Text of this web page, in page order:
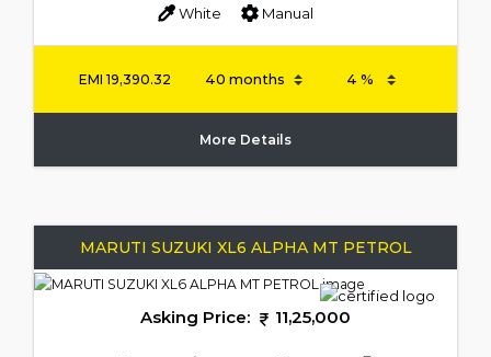
White Manual
EMI 19,390.32
More Details
MARUTI SUZUKI XL6 ALPHA MT PETROL
Asking Price: 11,25,000